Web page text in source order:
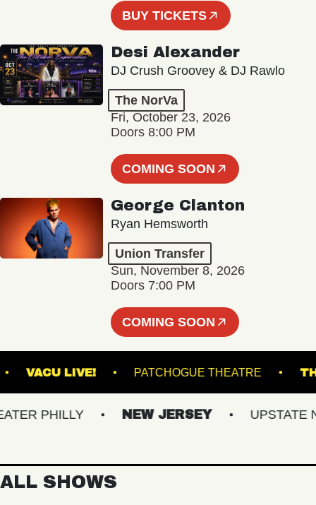
BUY TICKETS
Desi Alexander
DJ Crush Groovey & DJ Rawlo
The NorVa
Fri, October 23, 2026
Doors 8:00 PM
COMING SOON
George Clanton
Ryan Hemsworth
Union Transfer
Sun, November 8, 2026
Doors 7:00 PM
COMING SOON
VACU LIVE! PATCHOGUE THEATRE
PHILLY NEW JERSEY UPSTATE NY
ALL SHOWS